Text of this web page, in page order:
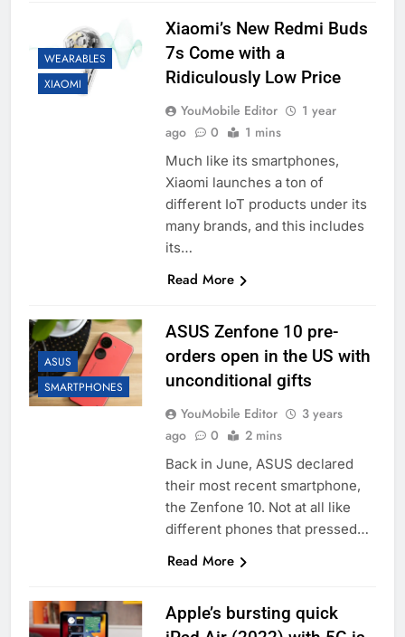
WEARABLES
XIAOMI
Xiaomi’s New Redmi Buds
7s Come with a
Ridiculously Low Price
YouMobile Editor
1 year
ago
0 1 mins
Much like its smartphones,
Xiaomi launches a ton of
different IoT products under its
many brands, and this includes
its…
Read More
ASUS
SMARTPHONES
ASUS Zenfone 10 pre-
orders open in the US with
unconditional gifts
YouMobile Editor
3 years
ago
0 2 mins
Back in June, ASUS declared
their most recent smartphone,
the Zenfone 10. Not at all like
different phones that pressed…
Read More
Apple’s bursting quick